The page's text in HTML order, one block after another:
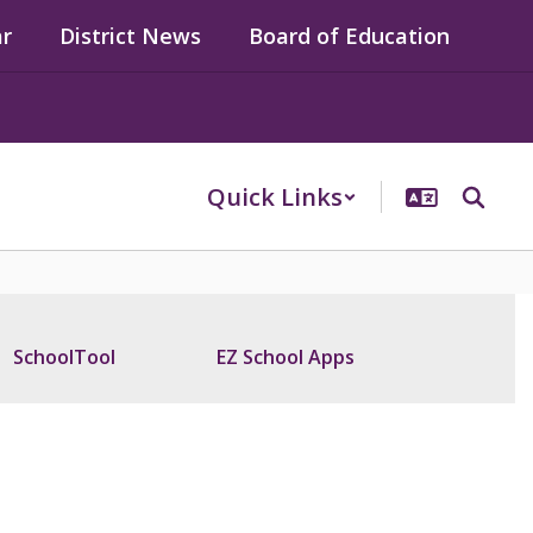
District News Board of Education
Quick Links
SchoolTool EZ School Apps